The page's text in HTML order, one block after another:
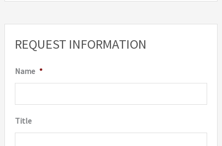
REQUEST INFORMATION
Name *
Title